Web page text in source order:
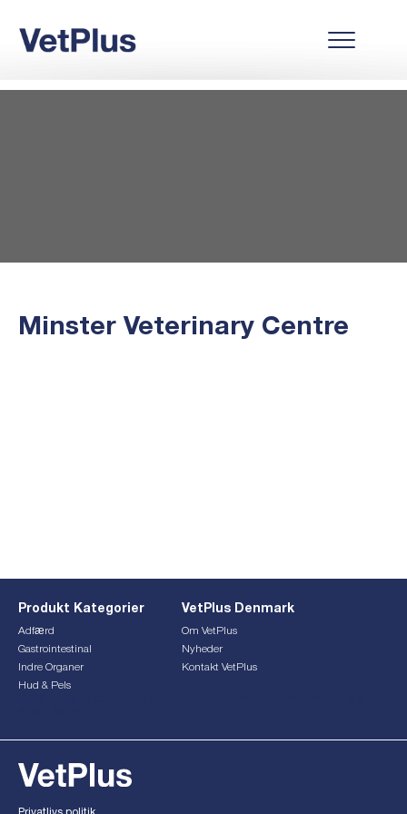
Minster Veterinary Centre
Produkt Kategorier
Adfærd
Gastrointestinal
Indre Organer
Hud & Pels
VetPlus Denmark
Om VetPlus
Nyheder
Kontakt VetPlus